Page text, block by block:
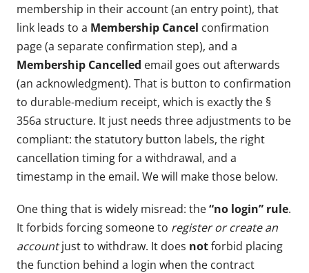
membership in their account (an entry point), that
link leads to a Membership Cancel confirmation
page (a separate confirmation step), and a
Membership Cancelled email goes out afterwards
(an acknowledgment). That is button to confirmation
to durable-medium receipt, which is exactly the §
356a structure. It just needs three adjustments to be
compliant: the statutory button labels, the right
cancellation timing for a withdrawal, and a
timestamp in the email. We will make those below.
One thing that is widely misread: the“no login” rule.
It forbids forcing someone to register or create an
accountjust to withdraw. It does notforbid placing
the function behind a login when the contract